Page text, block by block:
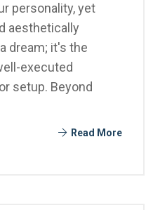
personality, yet
aesthetically
dream; it's the
executed
setup. Beyond
Read More